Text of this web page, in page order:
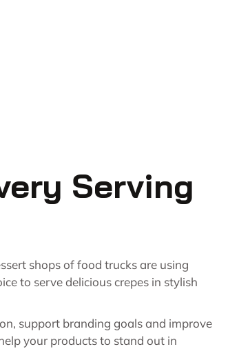
Serving
shops of food trucks are using
to serve delicious crepes in stylish
support branding goals and improve
your products to stand out in